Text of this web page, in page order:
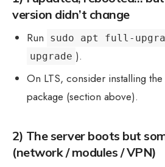
version didn’t change
Run sudo apt full-
upgrade ).
On LTS, consider installing
package (section above).
2) The server boots but
(network / modules / VPN)